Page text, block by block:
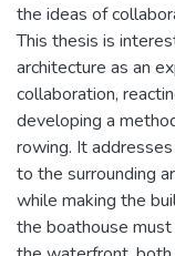
the ideas of
This thesis is
architecture as an
collaboration,
developing a
rowing. It
to the surrounding
while making the
the boathouse